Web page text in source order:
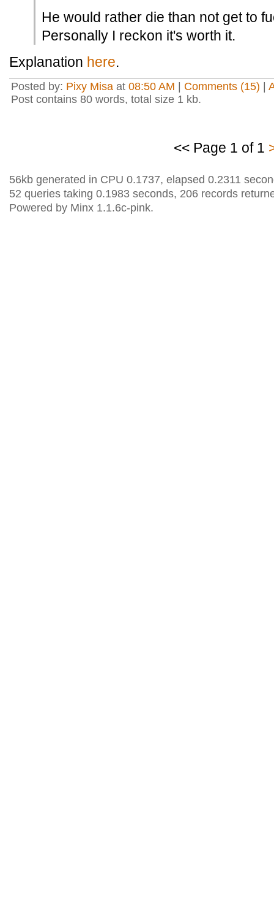
He would rather die than not get to
Personally I reckon it's worth it.
Explanation here.
Posted by: Pixy Misa at 08:50 AM Comments (15)
Post contains 80 words, total size 1 kb.
<< Page 1 of 1
56kb generated in CPU 0.1737, elapsed 0.2311
52 queries taking 0.1983 seconds, 206 records
Powered by Minx 1.1.6c-pink.